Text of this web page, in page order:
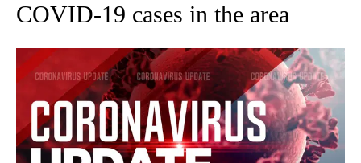
COVID-19 cases in the area